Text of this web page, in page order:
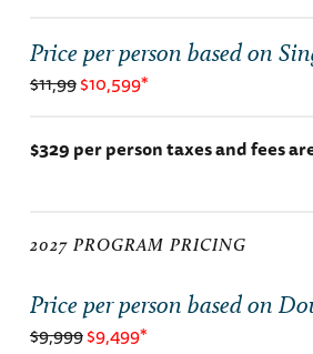
Price per person based on
$11,99$10,599*
$329 per person taxes and fees
2027 PROGRAM PRICING
Price per person based on
$9,999$9,499*